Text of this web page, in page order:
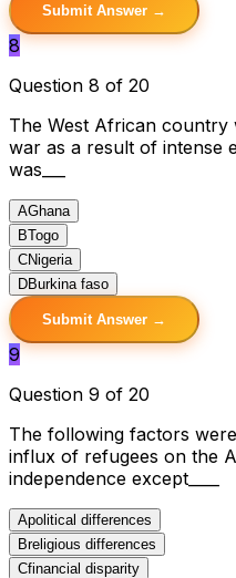
Submit Answer →
8
Question 8 of 20
The West African country
war as a result of intense
was___
AGhana
BTogo
CNigeria
DBurkina faso
Submit Answer →
9
Question 9 of 20
The following factors
influx of refugees on the
independence except____
Apolitical differences
Breligious differences
Cfinancial disparity